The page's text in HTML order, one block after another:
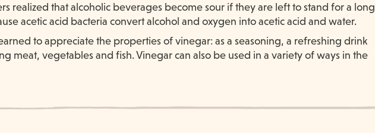
realized that alcoholic beverages become sour if they are left to stand for a long
acetic acid bacteria convert alcohol and oxygen into acetic acid and water.
to appreciate the properties of vinegar: as a seasoning, a refreshing drink
meat, vegetables and fish. Vinegar can also be used in a variety of ways in the